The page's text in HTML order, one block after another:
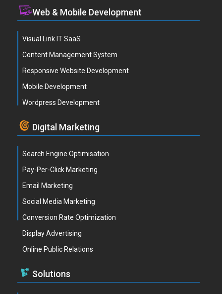
Web & Mobile Development
Visual Link IT SaaS
Content Management System
Responsive Website Development
Mobile Development
Wordpress Development
Digital Marketing
Search Engine Optimisation
Pay-Per-Click Marketing
Email Marketing
Social Media Marketing
Conversion Rate Optimization
Display Advertising
Online Public Relations
Solutions